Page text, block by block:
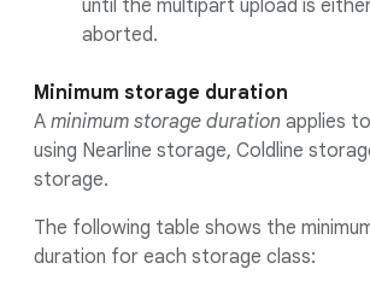
until the multipart upload is
aborted.
Minimum storage duration
A minimum storage duration applies
using Nearline storage, Coldline
storage.
The following table shows the
duration for each storage class: